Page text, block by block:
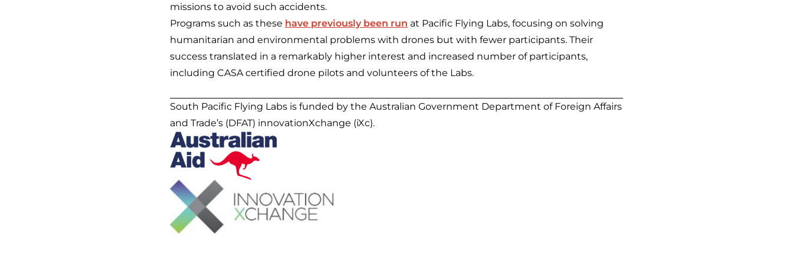
missions to avoid such accidents.
Programs such as these have previously been run at Pacific Flying Labs, focusing on solving
humanitarian and environmental problems with drones but with fewer participants. Their
success translated in a remarkably higher interest and increased number of participants,
including CASA certified drone pilots and volunteers of the Labs.
South Pacific Flying Labs is funded by the Australian Government Department of Foreign Affairs
and Trade’s (DFAT) innovationXchange (iXc).